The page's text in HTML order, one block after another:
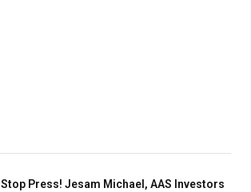
Stop Press! Jesam Michael, AAS Investors